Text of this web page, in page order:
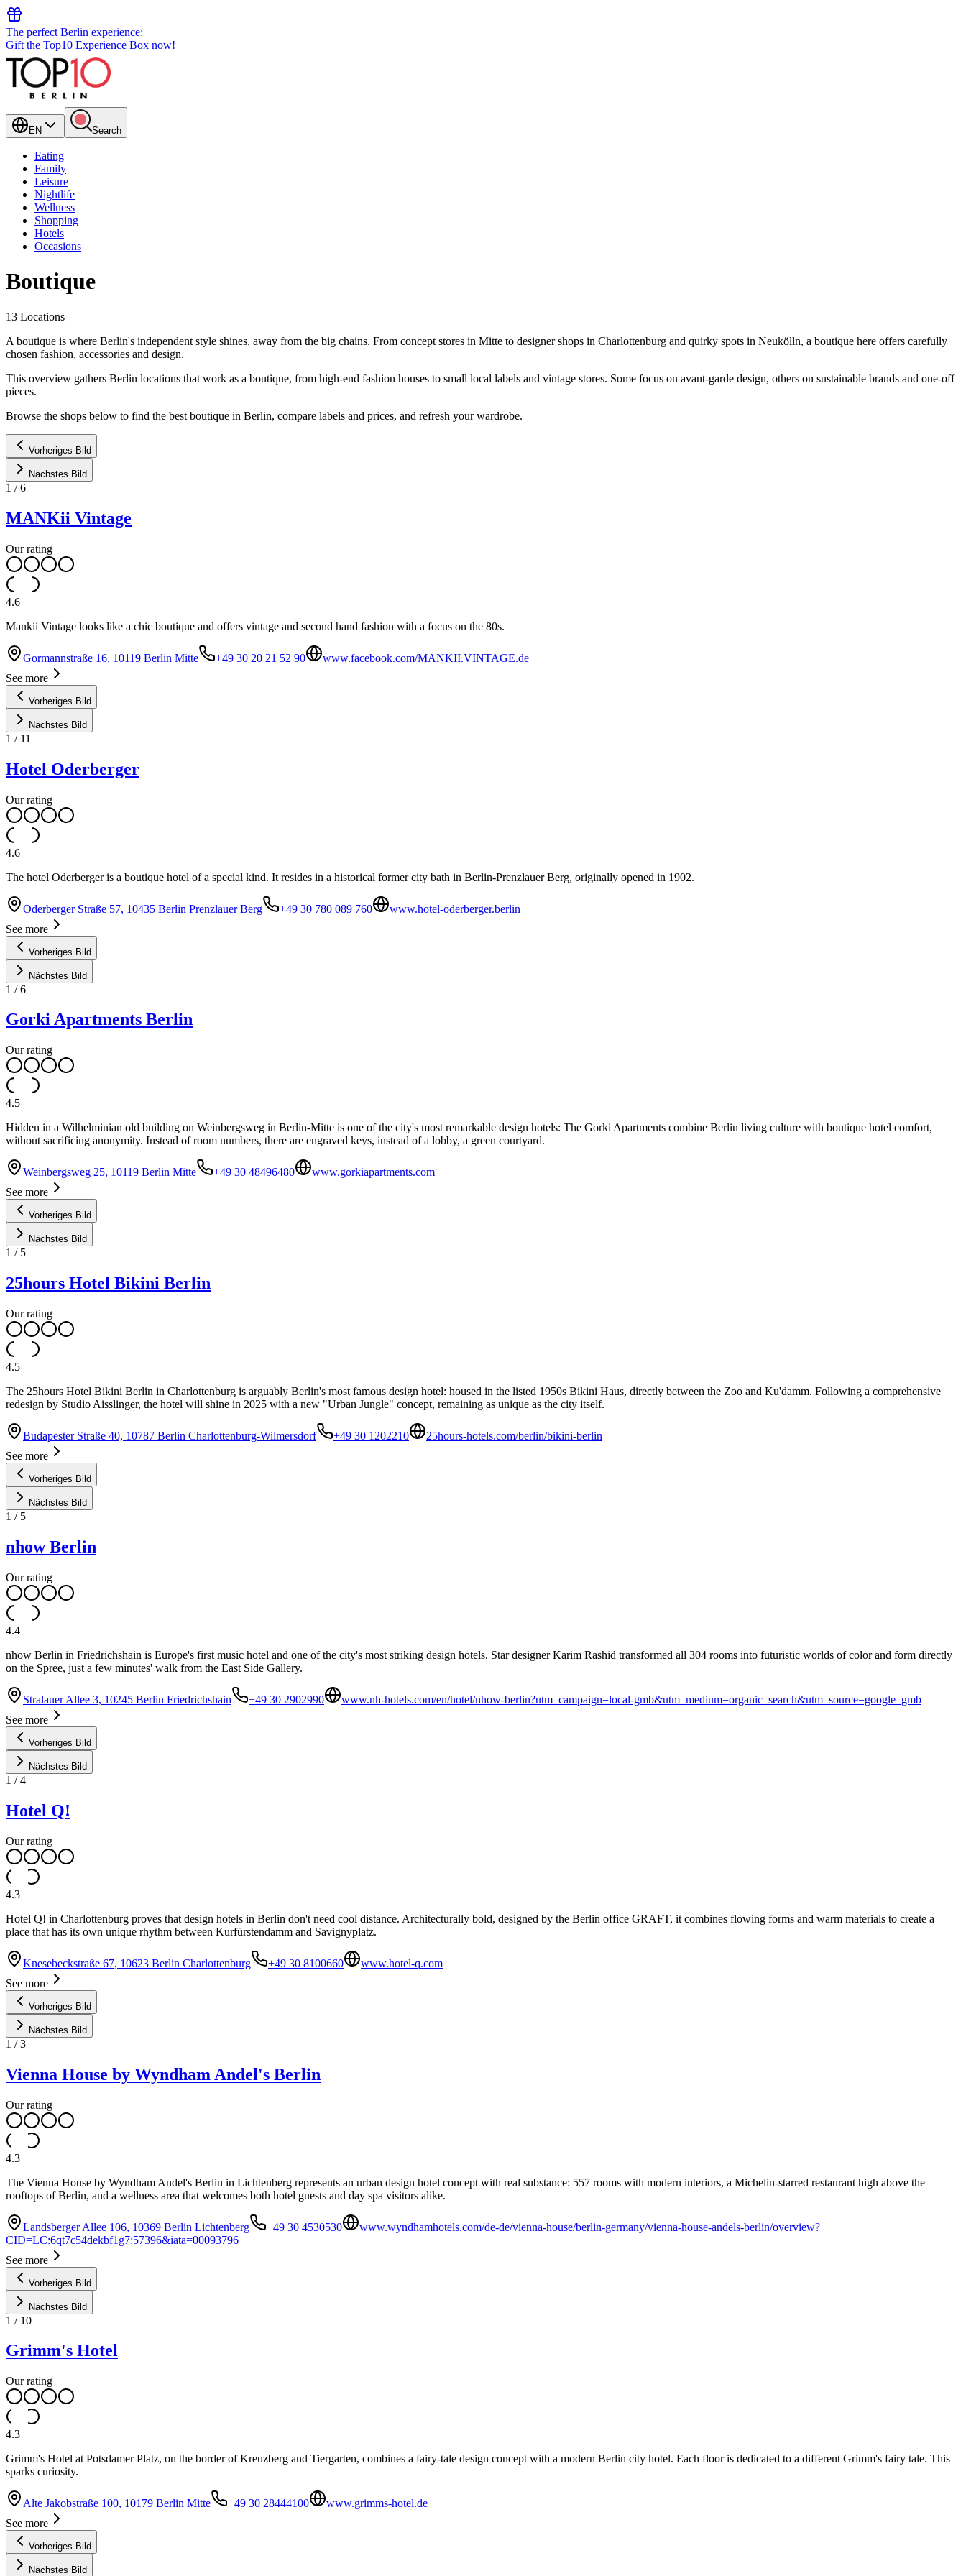
The perfect Berlin experience:
Gift the Top10 Experience Box now!
EN Search
Eating
Family
Leisure
Nightlife
Wellness
Shopping
Hotels
Occasions
Boutique
13 Locations
A boutique is where Berlin's independent style shines, away from the big chains. From concept stores in Mitte to designer shops in Charlottenburg and quirky spots in Neukölln, a boutique here offers carefully
chosen fashion, accessories and design.
This overview gathers Berlin locations that work as a boutique, from high-end fashion houses to small local labels and vintage stores. Some focus on avant-garde design, others on sustainable brands and one-off
pieces.
Browse the shops below to find the best boutique in Berlin, compare labels and prices, and refresh your wardrobe.
Vorheriges Bild
Nächstes Bild
1 /6
MANKii Vintage
Our rating
4.6
Mankii Vintage looks like a chic boutique and offers vintage and second hand fashion with a focus on the 80s.
Gormannstraße 16, 10119 Berlin Mitte +49 30 20 21 52 90
www.facebook.com/MANKII.VINTAGE.de
See more
Vorheriges Bild
Nächstes Bild
1 / 11
Hotel Oderberger
Our rating
4.6
The hotel Oderberger is a boutique hotel of a special kind. It resides in a historical former city bath in Berlin-Prenzlauer Berg, originally opened in 1902.
Oderberger Straße 57, 10435 Berlin Prenzlauer Berg +49 30 780 089 760
www.hotel-oderberger.berlin
See more
Vorheriges Bild
Nächstes Bild
1 /6
Gorki Apartments Berlin
Our rating
4.5
Hidden in a Wilhelminian old building on Weinbergsweg in Berlin-Mitte is one of the city's most remarkable design hotels: The Gorki Apartments combine Berlin living culture with boutique hotel comfort,
without sacrificing anonymity. Instead of room numbers, there are engraved keys, instead of a lobby, a green courtyard.
Weinbergsweg 25, 10119 Berlin Mitte +49 30 48496480
www.gorkiapartments.com
See more
Vorheriges Bild
Nächstes Bild
1 / 5
25hours Hotel Bikini Berlin
Our rating
4.5
The 25hours Hotel Bikini Berlin in Charlottenburg is arguably Berlin's most famous design hotel: housed in the listed 1950s Bikini Haus, directly between the Zoo and Ku'damm. Following a comprehensive
redesign by Studio Aisslinger, the hotel will shine in 2025 with a new "Urban Jungle" concept, remaining as unique as the city itself.
Budapester Straße 40, 10787 Berlin Charlottenburg-Wilmersdorf +49 30 1202210
25hours-hotels.com/berlin/bikini-berlin
See more
Vorheriges Bild
Nächstes Bild
1 / 5
nhow Berlin
Our rating
4.4
nhow Berlin in Friedrichshain is Europe's first music hotel and one of the city's most striking design hotels. Star designer Karim Rashid transformed all 304 rooms into futuristic worlds of color and form directly
on the Spree, just a few minutes' walk from the East Side Gallery.
Stralauer Allee 3, 10245 Berlin Friedrichshain +49 30 2902990
www.nh-hotels.com/en/hotel/nhow-berlin?utm_campaign=local-gmb&utm_medium=organic_search&utm_source=google_gmb
See more
Vorheriges Bild
Nächstes Bild
1 /4
Hotel Q!
Our rating
4.3
Hotel Q! in Charlottenburg proves that design hotels in Berlin don't need cool distance. Architecturally bold, designed by the Berlin office GRAFT, it combines flowing forms and warm materials to create a
place that has its own unique rhythm between Kurfürstendamm and Savignyplatz.
Knesebeckstraße 67, 10623 Berlin Charlottenburg +49 30 8100660
www.hotel-q.com
See more
Vorheriges Bild
Nächstes Bild
1 /3
Vienna House by Wyndham Andel's Berlin
Our rating
4.3
The Vienna House by Wyndham Andel's Berlin in Lichtenberg represents an urban design hotel concept with real substance: 557 rooms with modern interiors, a Michelin-starred restaurant high above the
rooftops of Berlin, and a wellness area that welcomes both hotel guests and day spa visitors alike.
Landsberger Allee 106, 10369 Berlin Lichtenberg +49 30 4530530
www.wyndhamhotels.com/de-de/vienna-house/berlin-germany/vienna-house-andels-berlin/overview?
CID=LC:6qt7c54dekbf1g7:57396&iata=00093796
See more
Vorheriges Bild
Nächstes Bild
1 / 10
Grimm's Hotel
Our rating
4.3
Grimm's Hotel at Potsdamer Platz, on the border of Kreuzberg and Tiergarten, combines a fairy-tale design concept with a modern Berlin city hotel. Each floor is dedicated to a different Grimm's fairy tale. This
sparks curiosity.
Alte Jakobstraße 100, 10179 Berlin Mitte +49 30 28444100
www.grimms-hotel.de
See more
Vorheriges Bild
Nächstes Bild